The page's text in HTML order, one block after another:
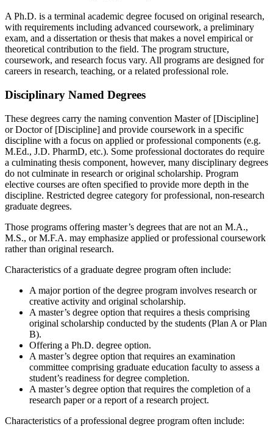
A Ph.D. is a terminal academic degree focused on original research,
with requirements including advanced coursework, a preliminary
exam, and a dissertation or thesis that makes a novel empirical or
theoretical contribution to the field. The program structure,
coursework, and research focus vary. All programs are designed for
careers in research, teaching, or a related professional role.
Disciplinary Named Degrees
These degrees carry the naming convention Master of [Discipline]
or Doctor of [Discipline] and provide coursework in a specific
discipline with a focus on applied or professional components (e.g.
M.Ed., J.D. PharmD, etc.). Some professional doctorates do require
a culminating thesis component, however, many disciplinary degrees
do not culminate in research or original scholarship. Program
elective courses are often specified to provide more depth in the
discipline. Restricted degree category for professional, non-research
graduate degrees.
Those programs offering master’s degrees that are not an M.A.,
M.S., or M.F.A. may emphasize applied or professional coursework
rather than original research.
Characteristics of a graduate degree program often include:
A major portion of the degree program involves research or
creative activity and original scholarship.
A master’s degree option that requires a thesis comprising
original scholarship conducted by the students (Plan A or Plan
B).
Offering a Ph.D. degree option.
A master’s degree option that requires an examination
committee comprising graduate education faculty to assess a
student’s readiness for degree completion.
A master’s degree option that requires the completion of a
research paper or a report of a research project.
Characteristics of a professional degree program often include: